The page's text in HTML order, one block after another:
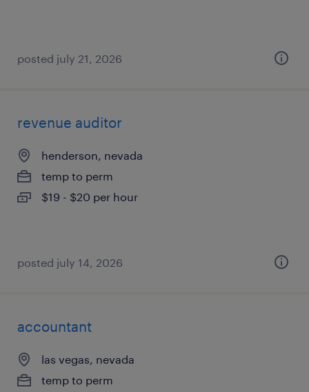
posted july 21, 2026
revenue auditor
henderson, nevada
temp to perm
$19 - $20 per hour
posted july 14, 2026
accountant
las vegas, nevada
temp to perm